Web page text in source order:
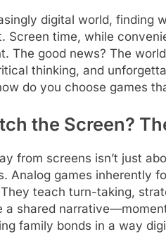
digital world, finding
Screen time, while
The good news? The
thinking, and
do you choose games
the Screen?
from screens isn’t just
Analog games inherently
teach turn-taking,
a shared
family bonds in a way